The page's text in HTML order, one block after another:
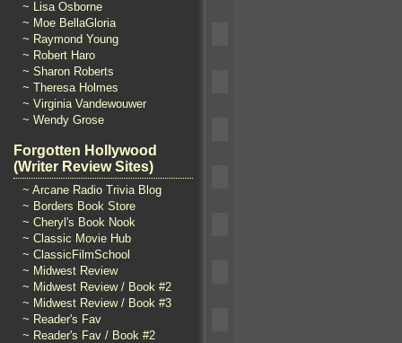
~ Lisa Osborne
~ Moe BellaGloria
~ Raymond Young
~ Robert Haro
~ Sharon Roberts
~ Theresa Holmes
~ Virginia Vandewouwer
~ Wendy Grose
Forgotten Hollywood
(Writer Review Sites)
~ Arcane Radio Trivia Blog
~ Borders Book Store
~ Cheryl's Book Nook
~ Classic Movie Hub
~ ClassicFilmSchool
~ Midwest Review
~ Midwest Review / Book #2
~ Midwest Review / Book #3
~ Reader's Fav
~ Reader's Fav / Book #2